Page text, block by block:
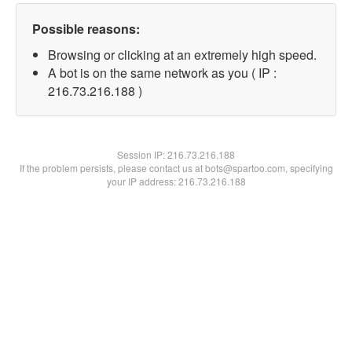
Possible reasons:
Browsing or clicking at an extremely high speed.
A bot is on the same network as you ( IP :
216.73.216.188 )
Session IP:216.73.216.188
If the problem persists, please contact us at bots@spartoo.com, specifying
your IP address: 216.73.216.188